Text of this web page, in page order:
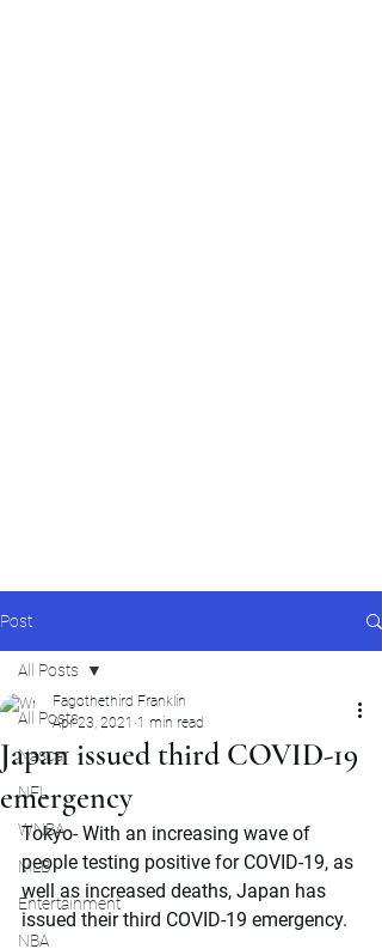
Post
All Posts
Nascar
NFL
WNBA
MLB
Entertainment
NBA
All Posts
Japan issued third COVID-19
emergency
Fagothethird Franklin
Apr 23, 2021 1 min read
Tokyo- With an increasing wave of
people testing positive for COVID-19, as
well as increased deaths, Japan has
issued their third COVID-19 emergency.